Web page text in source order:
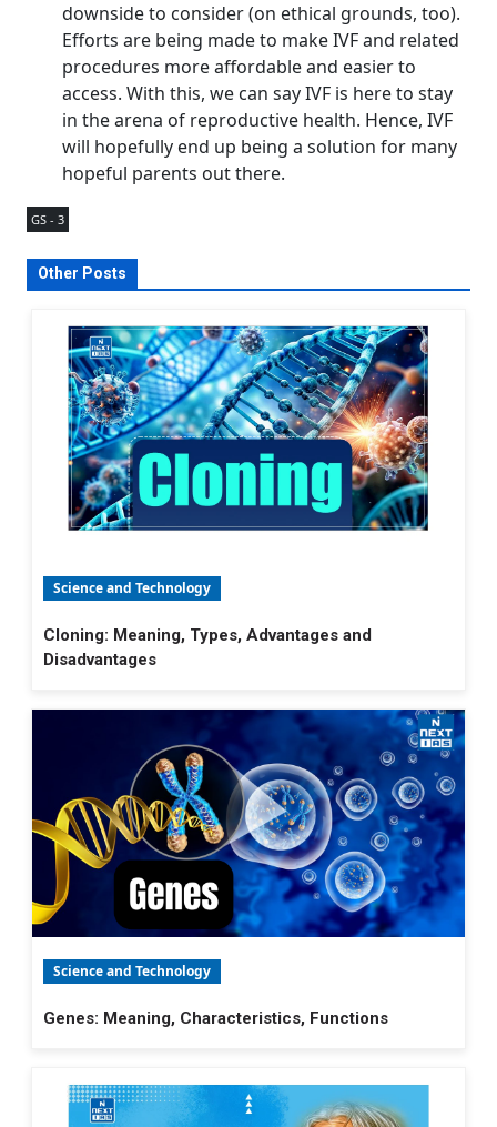
downside to consider (on ethical grounds, too).
Efforts are being made to make IVF and related
procedures more affordable and easier to
access. With this, we can say IVF is here to stay
in the arena of reproductive health. Hence, IVF
will hopefully end up being a solution for many
hopeful parents out there.
GS - 3
Other Posts
Science and Technology
Cloning: Meaning, Types, Advantages and
Disadvantages
Science and Technology
Genes: Meaning, Characteristics, Functions